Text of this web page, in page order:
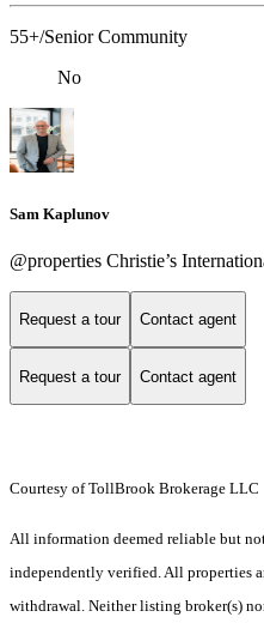
55+/Senior Community
No
Sam Kaplunov
@properties Christie’s
Request a tour Contact agent
Request a tour Contact agent
Courtesy of TollBrook Brokerage LLC
All information deemed reliable but
independently verified. All properties
withdrawal. Neither listing broker(s)